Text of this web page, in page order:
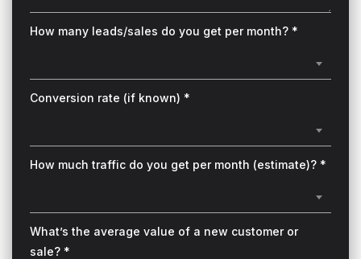
How many leads/sales do you get per month? *
Conversion rate (if known) *
How much traffic do you get per month (estimate)? *
What’s the average value of a new customer or
sale? *